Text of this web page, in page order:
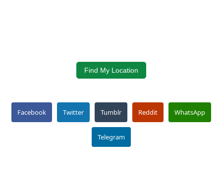
Find My Location
Facebook Twitter Tumblr Reddit WhatsApp
Telegram